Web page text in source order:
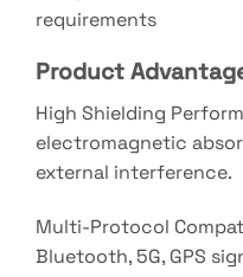
requirements
Product
High Shielding
electromagnetic
external interference.
Multi-Protocol
Bluetooth, 5G, GPS